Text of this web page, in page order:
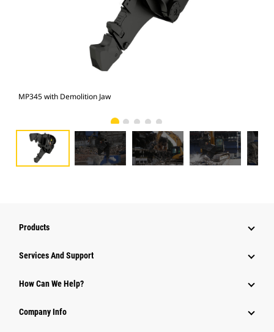
MP345 with Demolition Jaw
Products
Services And Support
How Can We Help?
Company Info